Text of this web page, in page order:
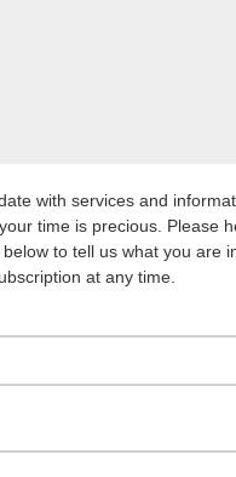
with services and
time is precious. Please
to tell us what you are
at any time.